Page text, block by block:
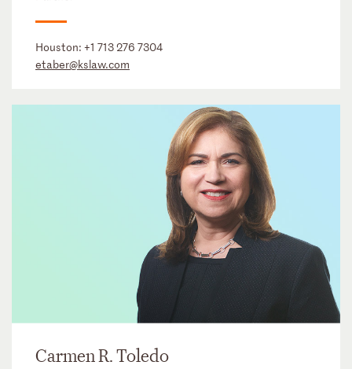
Houston: +1 713 276 7304
etaber@kslaw.com
Carmen R. Toledo